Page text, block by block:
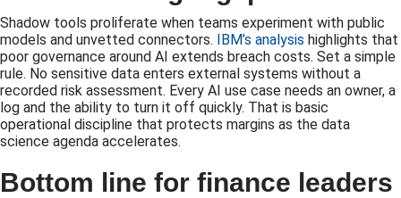
Shadow tools proliferate when teams experiment with public
models and unvetted connectors. IBM’s analysis highlights that
poor governance around AI extends breach costs. Set a simple
rule. No sensitive data enters external systems without a
recorded risk assessment. Every AI use case needs an owner, a
log and the ability to turn it off quickly. That is basic
operational discipline that protects margins as the data
science agenda accelerates.
Bottom line for finance leaders